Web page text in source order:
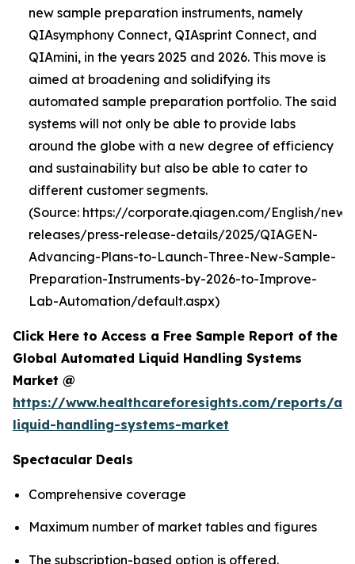
new sample preparation instruments, namely
QIAsymphony Connect, QIAsprint Connect, and
QIAmini, in the years 2025 and 2026. This move is
aimed at broadening and solidifying its
automated sample preparation portfolio. The said
systems will not only be able to provide labs
around the globe with a new degree of efficiency
and sustainability but also be able to cater to
different customer segments.
(Source: https://corporate.qiagen.com/English/
releases/press-release-details/2025/QIAGEN-
Advancing-Plans-to-Launch-Three-New-Sample-
Preparation-Instruments-by-2026-to-Improve-
Lab-Automation/default.aspx)
Click Here to Access a Free Sample Report of the
Global Automated Liquid Handling Systems
Market @
https://www.healthcareforesights.com/reports/
liquid-handling-systems-market
Spectacular Deals
Comprehensive coverage
Maximum number of market tables and figures
The subscription-based option is offered.